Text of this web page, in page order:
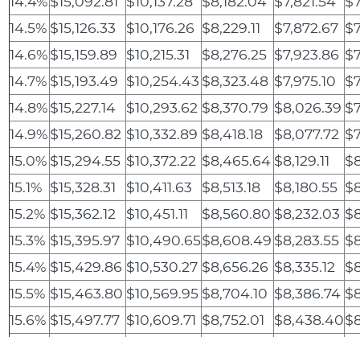
14.5% $15,126.33 $10,176.26 $8,229.11 $7,872.67
14.6%$15,159.89 $10,215.31 $8,276.25 $7,923.86
14.7% $15,193.49 $10,254.43 $8,323.48 $7,975.10
14.8%$15,227.14 $10,293.62 $8,370.79 $8,026.39
14.9%$15,260.82 $10,332.89 $8,418.18 $8,077.72
15.0% $15,294.55 $10,372.22 $8,465.64 $8,129.11
15.1% $15,328.31 $10,411.63 $8,513.18 $8,180.55
15.2% $15,362.12 $10,451.11 $8,560.80 $8,232.03
15.3% $15,395.97 $10,490.65$8,608.49 $8,283.55
15.4% $15,429.86 $10,530.27 $8,656.26 $8,335.12
15.5% $15,463.80 $10,569.95 $8,704.10 $8,386.74
15.6% $15,497.77 $10,609.71 $8,752.01 $8,438.40